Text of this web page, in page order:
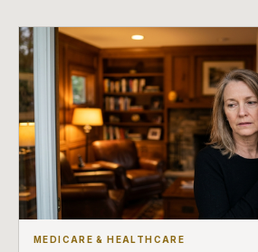
MEDICARE & HEALTHCARE